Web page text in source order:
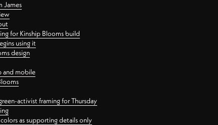
James
for Kinship Blooms build
using it
design
and mobile
activist framing for Thursday
as supporting details only